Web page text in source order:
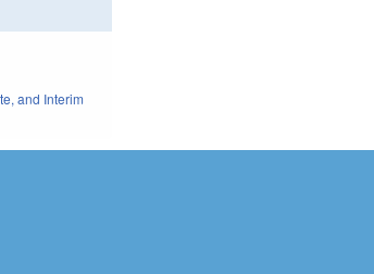
and Interim